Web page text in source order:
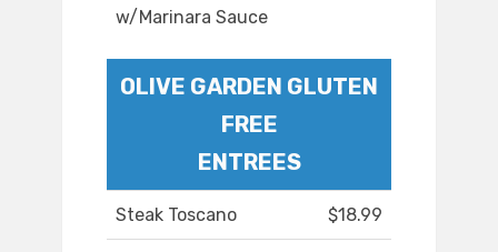
w/Marinara Sauce
OLIVE GARDEN GLUTEN
FREE
ENTREES
Steak Toscano $18.99